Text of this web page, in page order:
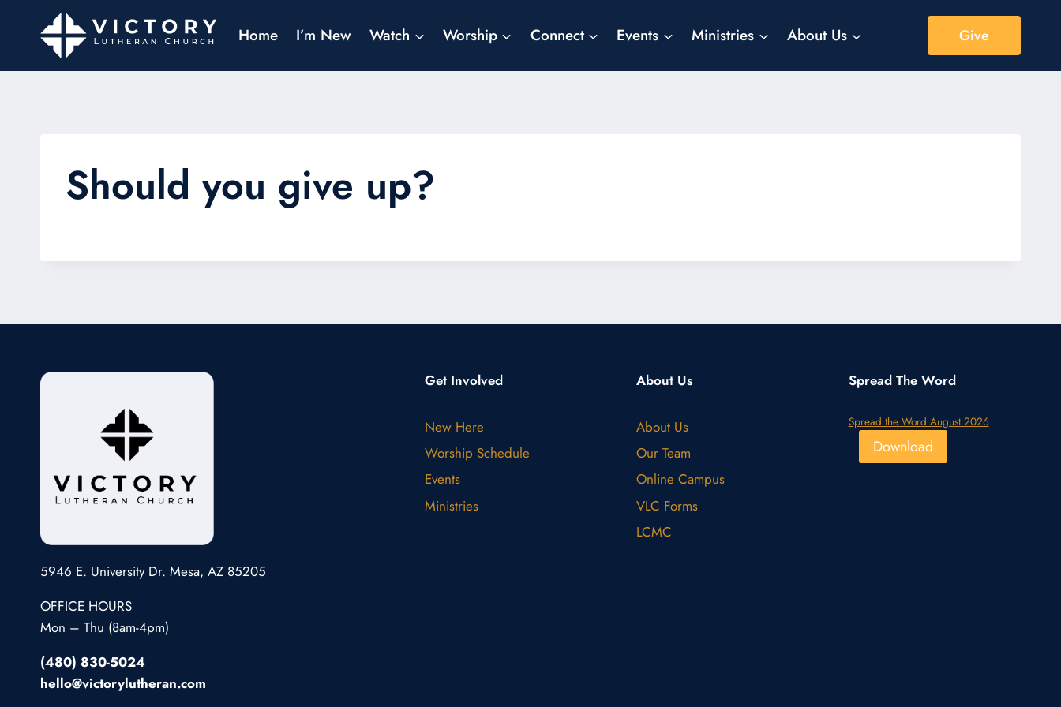
Home I’m New Watch Worship Connect Events Ministries About Us Give
Should you give up?
5946 E. University Dr. Mesa, AZ 85205
OFFICE HOURS
Mon – Thu (8am-4pm)
(480) 830-5024
hello@victorylutheran.com
Get Involved
New Here
Worship Schedule
Events
Ministries
About Us
About Us
Our Team
Online Campus
VLC Forms
LCMC
Spread The Word
Spread the Word August 2026
Download